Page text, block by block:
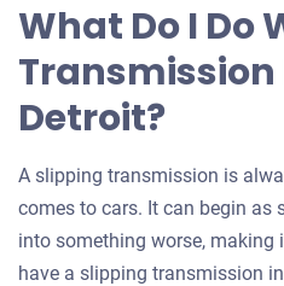
What Do I Do
Transmission
Detroit?
A slipping transmission is
comes to cars. It can begin as
into something worse, making
have a slipping transmission